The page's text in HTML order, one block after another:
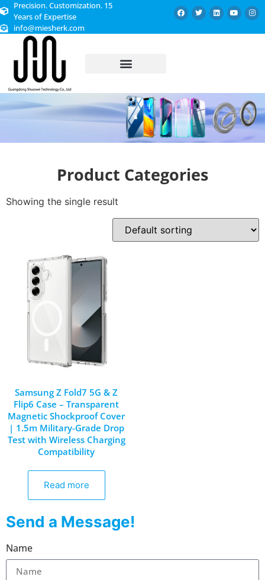
Precision. Customization. 15
Years of Expertise
info@miesherk.com
Product Categories
Showing the single result
Samsung Z Fold7 5G & Z
Flip6 Case – Transparent
Magnetic Shockproof Cover
| 1.5m Military-Grade Drop
Test with Wireless Charging
Compatibility
Read more
Send a Message!
Name